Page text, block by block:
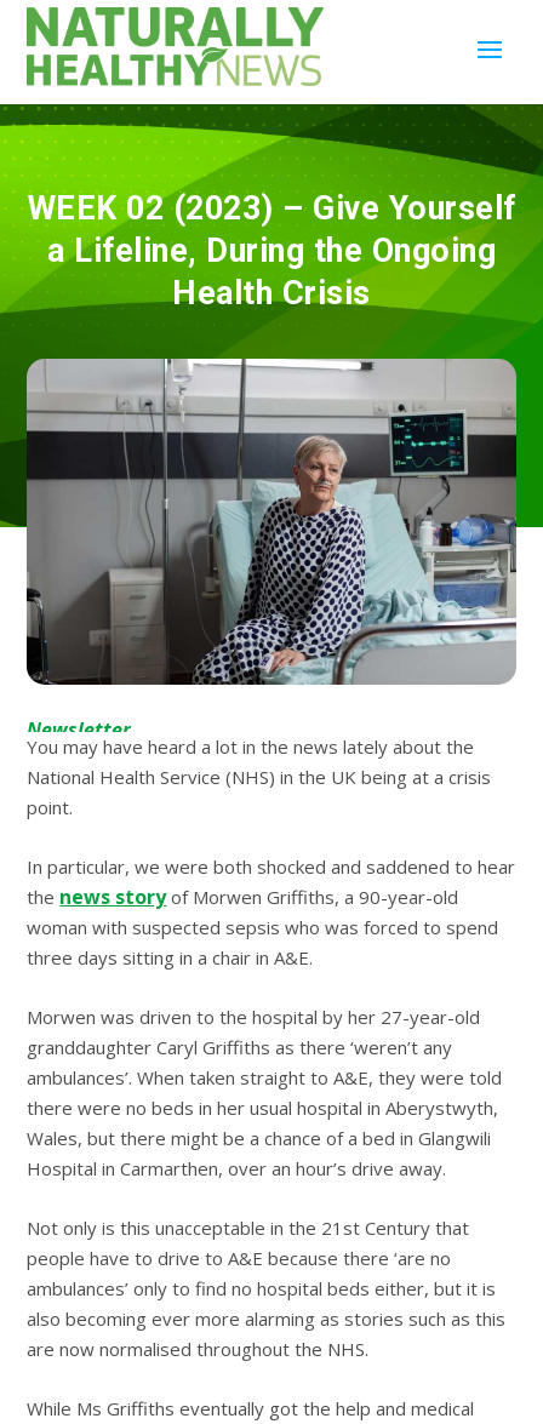
WEEK 02 (2023) – Give Yourself
a Lifeline, During the Ongoing
Health Crisis
Newsletter
You may have heard a lot in the news lately about the
National Health Service (NHS) in the UK being at a crisis
point.
In particular, we were both shocked and saddened to hear
the news storyof Morwen Griffiths, a 90-year-old
woman with suspected sepsis who was forced to spend
three days sitting in a chair in A&E.
Morwen was driven to the hospital by her 27-year-old
granddaughter Caryl Griffiths as there ‘weren’t any
ambulances’. When taken straight to A&E, they were told
there were no beds in her usual hospital in Aberystwyth,
Wales, but there might be a chance of a bed in Glangwili
Hospital in Carmarthen, over an hour’s drive away.
Not only is this unacceptable in the 21st Century that
people have to drive to A&E because there ‘are no
ambulances’ only to find no hospital beds either, but it is
also becoming ever more alarming as stories such as this
are now normalised throughout the NHS.
While Ms Griffiths eventually got the help and medical